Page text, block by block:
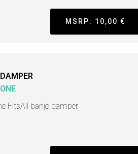
MSRP: 10,00 €
FitsAll banjo damper